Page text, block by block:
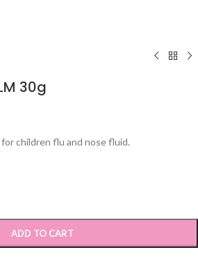
30g
children flu and nose fluid.
ADD TO CART